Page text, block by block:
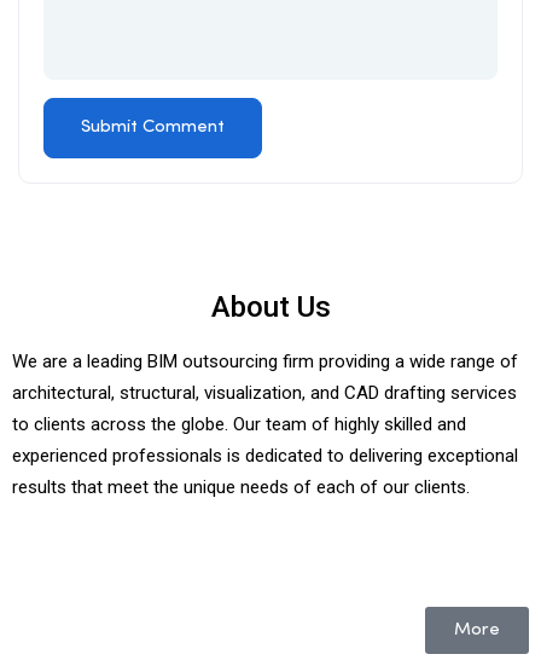
About Us
We are a leading BIM outsourcing firm providing a wide range of
architectural, structural, visualization, and CAD drafting services
to clients across the globe. Our team of highly skilled and
experienced professionals is dedicated to delivering exceptional
results that meet the unique needs of each of our clients.
More